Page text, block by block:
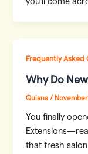
Frequently Asked
Why Do
Quiana/
You finally
that fresh